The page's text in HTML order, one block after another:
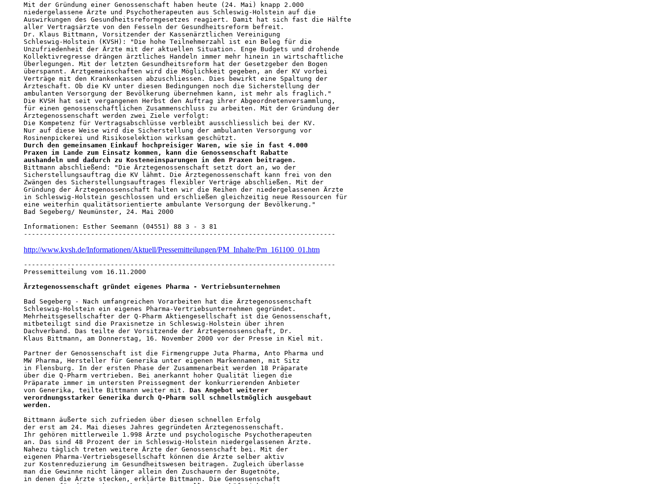
Mit der Gründung einer Genossenschaft haben heute (24. Mai) knapp 2.000
niedergelassene Ärzte und Psychotherapeuten aus Schleswig-Holstein auf die
Auswirkungen des Gesundheitsreformgesetzes reagiert. Damit hat sich fast die Hälfte
aller Vertragsärzte von den Fesseln der Gesundheitsreform befreit.
Dr. Klaus Bittmann, Vorsitzender der Kassenärztlichen Vereinigung
Schleswig-Holstein (KVSH): "Die hohe Teilnehmerzahl ist ein Beleg für die
Unzufriedenheit der Ärzte mit der aktuellen Situation. Enge Budgets und drohende
Kollektivregresse drängen ärztliches Handeln immer mehr hinein in wirtschaftliche
Überlegungen. Mit der letzten Gesundheitsreform hat der Gesetzgeber den Bogen
überspannt. Arztgemeinschaften wird die Möglichkeit gegeben, an der KV vorbei
Verträge mit den Krankenkassen abzuschliessen. Dies bewirkt eine Spaltung der
Ärzteschaft. Ob die KV unter diesen Bedingungen noch die Sicherstellung der
ambulanten Versorgung der Bevölkerung übernehmen kann, ist mehr als fraglich."
Die KVSH hat seit vergangenen Herbst den Auftrag ihrer Abgeordnetenversammlung,
für einen genossenschaftlichen Zusammenschluss zu arbeiten. Mit der Gründung der
Ärztegenossenschaft werden zwei Ziele verfolgt:
Die Kompetenz für Vertragsabschlüsse verbleibt ausschliesslich bei der KV.
Nur auf diese Weise wird die Sicherstellung der ambulanten Versorgung vor
Durch den gemeinsamen Einkauf hochpreisiger Waren, wie sie in fast 4.000
Praxen im Lande zum Einsatz kommen, kann die Genossenschaft Rabatte
aushandeln und dadurch zu Kosteneinsparungen in den Praxen beitragen.
Bittmann abschließend: "Die Ärztegenossenschaft setzt dort an, wo der
Sicherstellungsauftrag die KV lähmt. Die Ärztegenossenschaft kann frei von den
Zwängen des Sicherstellungsauftrages flexibler Verträge abschließen. Mit der
Gründung der Ärztegenossenschaft halten wir die Reihen der niedergelassenen Ärzte
in Schleswig-Holstein geschlossen und erschließen gleichzeitig neue Ressourcen für
eine weiterhin qualitätsorientierte ambulante Versorgung der Bevölkerung."
Bad Segeberg/ Neumünster, 24. Mai 2000
Informationen: Esther Seemann (04551) 88 3 - 3 81
-------------------------------------------------------------------------------
http://www.kvsh.de/Informationen/Aktuell/Pressemitteilungen/PM_Inhalte/Pm_161100_01.htm
-------------------------------------------------------------------------------
Pressemitteilung vom 16.11.2000
Ärztegenossenschaft gründet eigenes Pharma - Vertriebsunternehmen
Bad Segeberg - Nach umfangreichen Vorarbeiten hat die Ärztegenossenschaft
Schleswig-Holstein ein eigenes Pharma-Vertriebsunternehmen gegründet.
Mehrheitsgesellschafter der Q-Pharm Aktiengesellschaft ist die Genossenschaft,
mitbeteiligt sind die Praxisnetze in Schleswig-Holstein über ihren
Dachverband. Das teilte der Vorsitzende der Ärztegenossenschaft, Dr.
Klaus Bittmann, am Donnerstag, 16. November 2000 vor der Presse in Kiel mit.
Partner der Genossenschaft ist die Firmengruppe Juta Pharma, Anto Pharma und
MW Pharma, Hersteller für Generika unter eigenen Markennamen, mit Sitz
in Flensburg. In der ersten Phase der Zusammenarbeit werden 18 Präparate
über die Q-Pharm vertrieben. Bei anerkannt hoher Qualität liegen die
Präparate immer im untersten Preissegment der konkurrierenden Anbieter
von Generika, teilte Bittmann weiter mit. Das Angebot weiterer
verordnungsstarker Generika durch Q-Pharm soll schnellstmöglich ausgebaut
werden.
Bittmann äußerte sich zufrieden über diesen schnellen Erfolg
der erst am 24. Mai dieses Jahres gegründeten Ärztegenossenschaft.
Ihr gehören mittlerweile 1.998 Ärzte und psychologische Psychotherapeuten
an. Das sind 48 Prozent der in Schleswig-Holstein niedergelassenen Ärzte.
Nahezu täglich treten weitere Ärzte der Genossenschaft bei. Mit der
eigenen Pharma-Vertriebsgesellschaft können die Ärzte selber aktiv
zur Kostenreduzierung im Gesundheitswesen beitragen. Zugleich überlasse
man die Gewinne nicht länger allein den Zuschauern der Bugetnöte,
in denen die Ärzte stecken, erklärte Bittmann. Die Genossenschaft